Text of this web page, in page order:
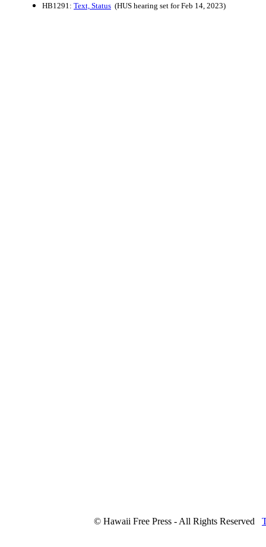
HB1291: Text, Status (HUS hearing set for Feb 14, 2023)
© Hawaii Free Press - All Rights Reserved